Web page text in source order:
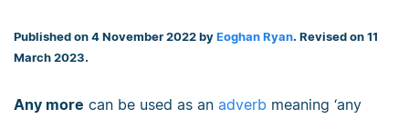
Published on 4 November 2022 by Eoghan Ryan. Revised on 11
March 2023.
Any more can be used as an adverb meaning ‘any